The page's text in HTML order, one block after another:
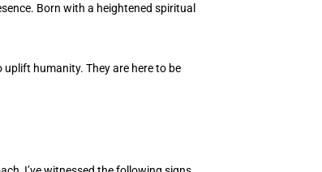
Born with a heightened spiritual
humanity. They are here to be